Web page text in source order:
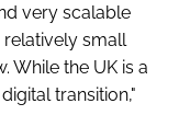
very scalable
small
While the UK is a
transition,"